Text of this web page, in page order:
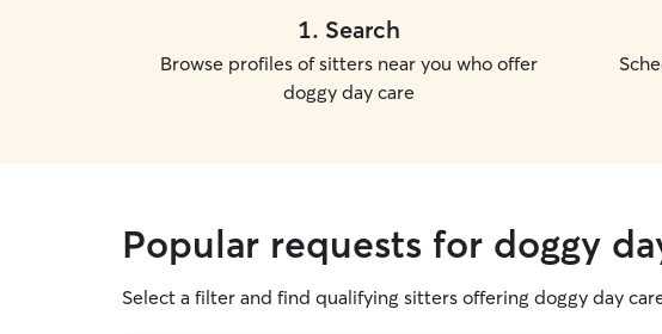
1. Search
Browse profiles of sitters near you who offer
doggy day care
Popular requests for doggy
Select a filter and find qualifying sitters offering doggy day